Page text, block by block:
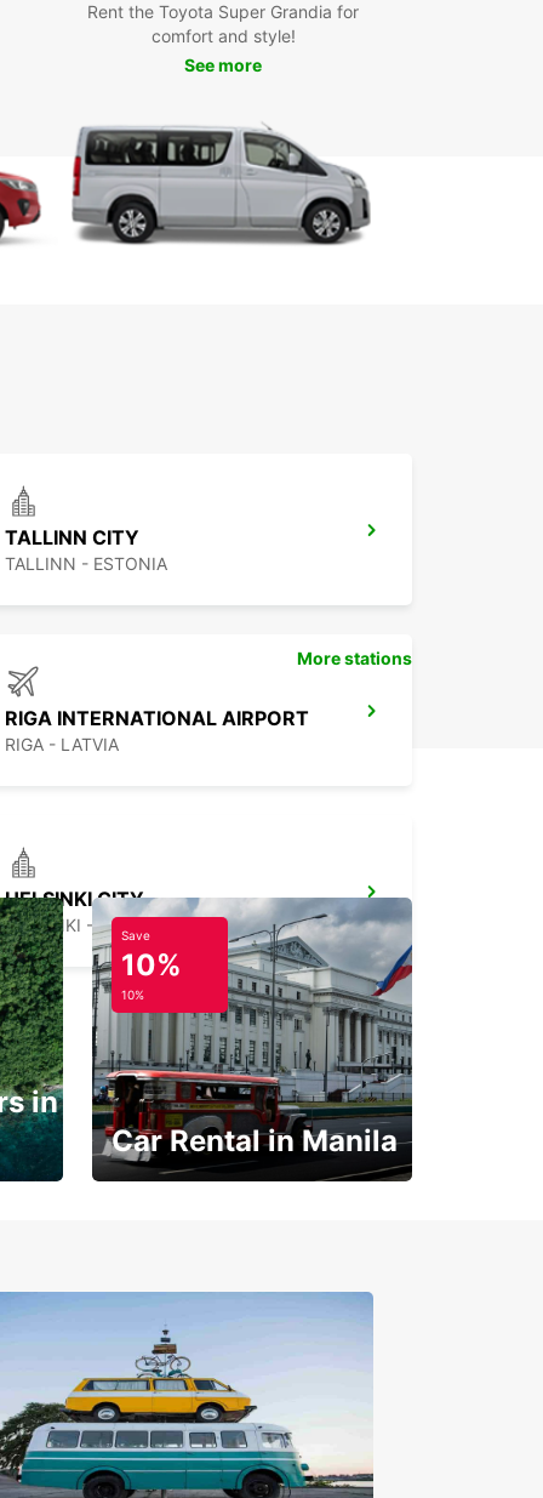
you can explore all that Kuressaare küla
offer, from its picturesque landscapes to its
Europcar has the right vehicle for your trip.
the freedom and flexibility of having your own car
Kuressaare küla.
Europcar rental in Kuressaare küla today and
journey in this beautiful village. Experience
Rent the Toyota Super Grandia for
comfort and style!
See more
TALLINN CITY
TALLINN - ESTONIA
RIGA INTERNATIONAL AIRPORT
RIGA - LATVIA
HELSINKI CITY
HELSINKI - FINLAND
More stations
in
Save
10%
10%
Car Rental in Manila